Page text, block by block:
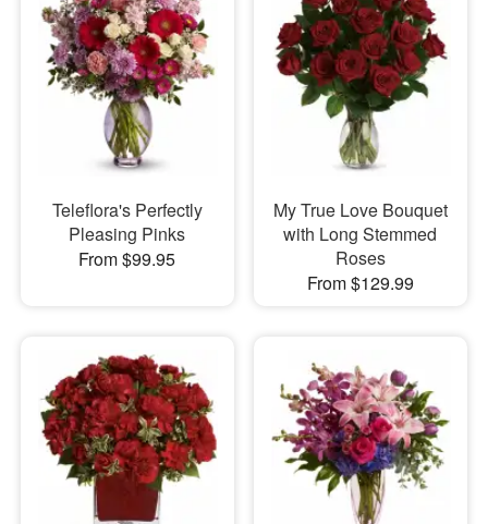
Teleflora's Perfectly
Pleasing Pinks
From $99.95
My True Love Bouquet
with Long Stemmed
Roses
From $129.99